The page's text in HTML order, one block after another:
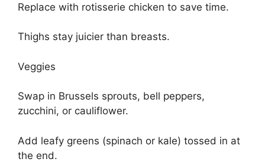
Replace with rotisserie chicken to save time.
Thighs stay juicier than breasts.
Veggies
Swap in Brussels sprouts, bell peppers,
zucchini, or cauliflower.
Add leafy greens (spinach or kale) tossed in at
the end.